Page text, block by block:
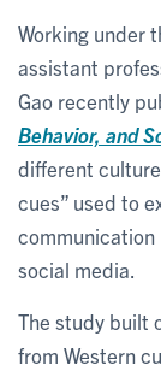
Working under
assistant
Gao recently
Behavior, and
different
cues” used to
communication
social media.
The study built
from Western